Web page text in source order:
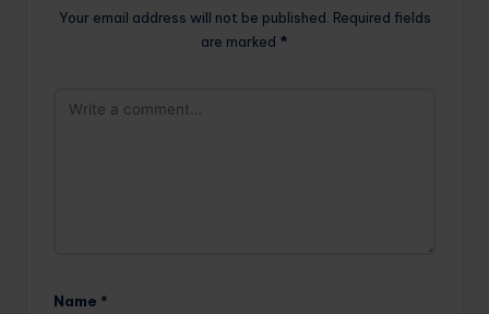
Your email address will not be published. Required fields
are marked *
Name *